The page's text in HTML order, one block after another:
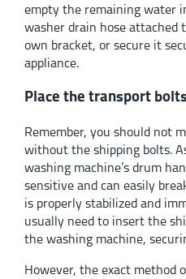
empty the remaining water
washer drain hose attached
own bracket, or secure it
appliance.
Place the transport
Remember, you should not
without the shipping bolts.
washing machine’s drum
sensitive and can easily
is properly stabilized and
usually need to insert the
the washing machine,
However, the exact method